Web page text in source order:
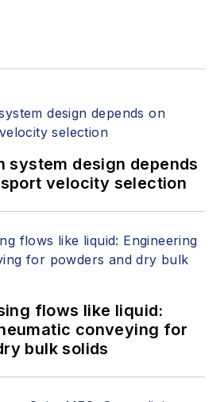
system design depends
velocity selection
flows like liquid:
conveying for
bulk solids